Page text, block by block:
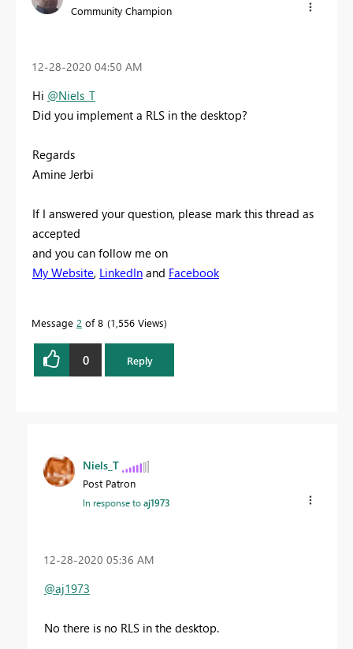
Community Champion
‎12-28-2020 04:50 AM
Hi @Niels_T
Did you implement a RLS in the desktop?
Regards
Amine Jerbi
If I answered your question, please mark this thread as
accepted
and you can follow me on
My Website, LinkedIn and Facebook
Message 2 of 8 1,556 Views
0 Reply
Niels_T
Post Patron
In response toaj1973
‎12-28-2020 05:36 AM
@aj1973
No there is no RLS in the desktop.